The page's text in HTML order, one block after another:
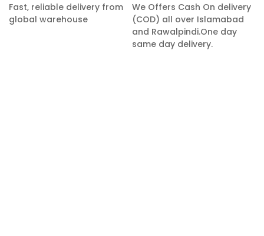
Fast, reliable delivery from
global warehouse
We Offers Cash On delivery
(COD) all over Islamabad
and Rawalpindi.One day
same day delivery.